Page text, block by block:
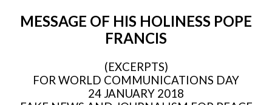
MESSAGE OF HIS HOLINESS POPE
FRANCIS
(EXCERPTS)
FOR WORLD COMMUNICATIONS DAY
24 JANUARY 2018